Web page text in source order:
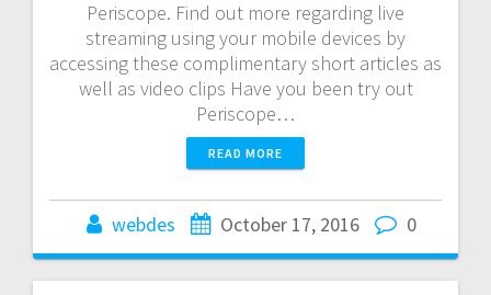
Periscope. Find out more regarding live
streaming using your mobile devices by
accessing these complimentary short articles as
well as video clips Have you been try out
Periscope…
READ MORE
webdes October 17, 2016 0